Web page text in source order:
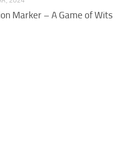
Marker – A Game of Wits